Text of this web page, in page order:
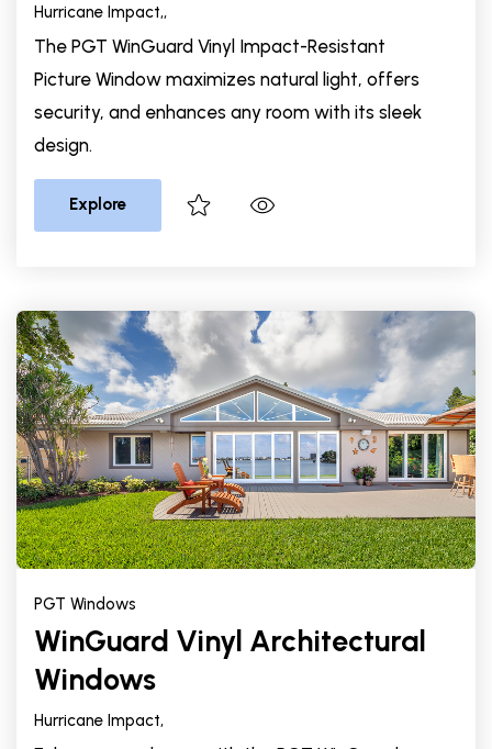
Hurricane Impact,,
The PGT WinGuard Vinyl Impact-Resistant
Picture Window maximizes natural light, offers
security, and enhances any room with its sleek
design.
Explore
PGT Windows
WinGuard Vinyl Architectural
Windows
Hurricane Impact,